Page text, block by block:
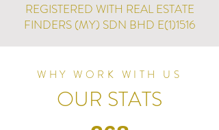
REGISTERED WITH REAL ESTATE
FINDERS (MY) SDN BHD E(1)1516
WHY WORK WITH US
OUR STATS